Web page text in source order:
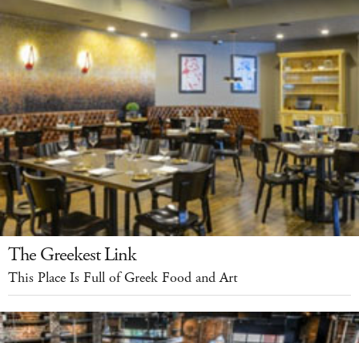
The Greekest Link
This Place Is Full of Greek Food and Art